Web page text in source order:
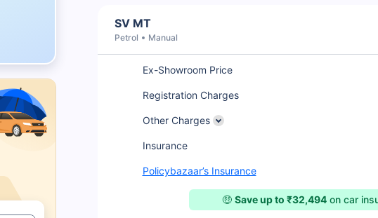
SV MT
Petrol Manual
Ex-Showroom Price
Registration Charges
Other Charges
Insurance
Policybazaar’s Insurance
🤑Save up to ₹32,494 on car